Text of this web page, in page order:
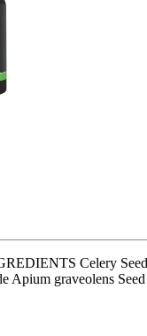
Celery Seed
Apium graveolens